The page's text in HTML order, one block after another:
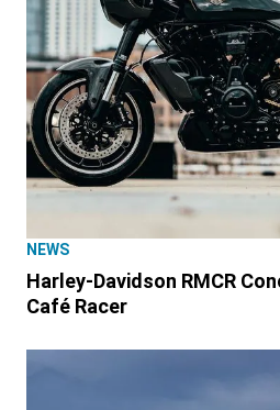
NEWS
Harley-Davidson RMCR
Café Racer